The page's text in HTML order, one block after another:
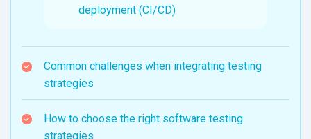
deployment (CI/CD)
Common challenges when integrating testing
strategies
How to choose the right software testing
strategies